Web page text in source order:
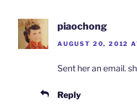
piaochong
AUGUST 20, 2012
Sent her an email.
Reply